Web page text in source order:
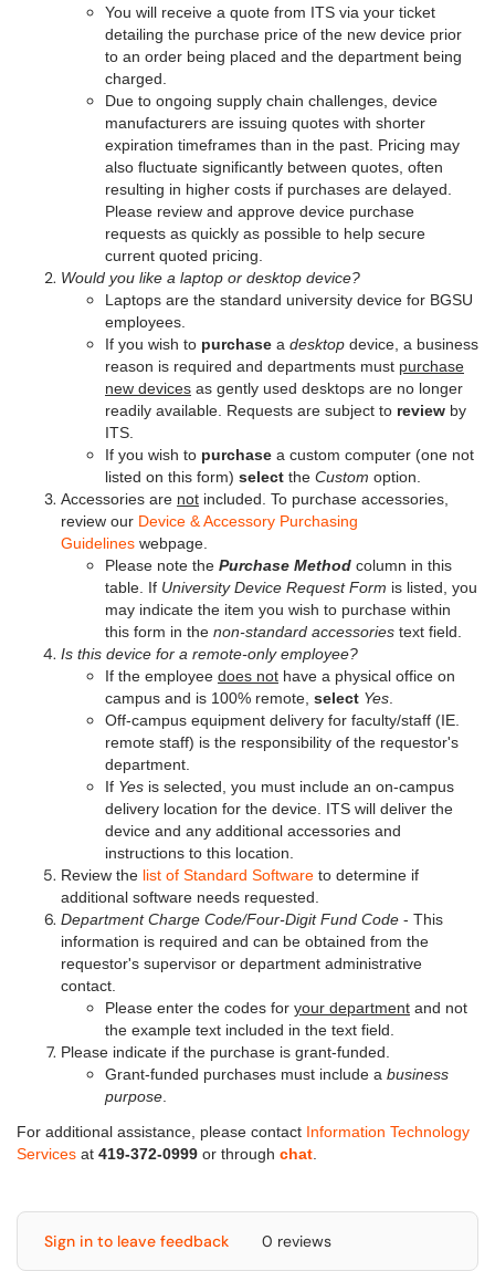
You will receive a quote from ITS via your ticket
detailing the purchase price of the new device prior
to an order being placed and the department being
charged.
Due to ongoing supply chain challenges, device
manufacturers are issuing quotes with shorter
expiration timeframes than in the past. Pricing may
also fluctuate significantly between quotes, often
resulting in higher costs if purchases are delayed.
Please review and approve device purchase
requests as quickly as possible to help secure
current quoted pricing.
Would you like a laptop or desktop device?
Laptops are the standard university device for BGSU
employees.
If you wish to purchase a desktop device, a business
reason is required and departments must purchase
new devices as gently used desktops are no longer
readily available. Requests are subject to review by
ITS.
If you wish to purchase a custom computer (one not
listed on this form) select the Custom option.
Accessories are not included. To purchase accessories,
review our Device & Accessory Purchasing
Guidelines webpage.
Please note the Purchase Method column in this
table. If University Device Request Form is listed, you
may indicate the item you wish to purchase within
this form in the non-standard accessories text field.
Is this device for a remote-only employee?
If the employee does not have a physical office on
campus and is 100% remote, select Yes
Off-campus equipment delivery for faculty/staff (IE.
remote staff) is the responsibility of the requestor's
department.
If Yes is selected, you must include an on-campus
delivery location for the device. ITS will deliver the
device and any additional accessories and
instructions to this location.
Review the list of Standard Software to determine if
additional software needs requested.
Department Charge Code/Four-Digit Fund Code - This
information is required and can be obtained from the
requestor's supervisor or department administrative
contact.
Please enter the codes for your department and not
the example text included in the text field.
Please indicate if the purchase is grant-funded.
Grant-funded purchases must include a business
purpose
For additional assistance, please contact Information Technology
Services at 419-372-0999 or through chat
Sign in to leave feedback 0 reviews